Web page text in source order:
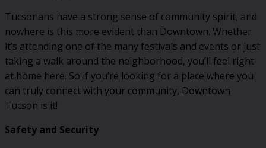
Tucsonans have a strong sense of community spirit, and
nowhere is this more evident than Downtown. Whether
it’s attending one of the many festivals and events or just
taking a walk around the neighborhood, you’ll feel right
at home here. So if you’re looking for a place where you
can truly connect with your community, Downtown
Tucson is it!
Safety and Security